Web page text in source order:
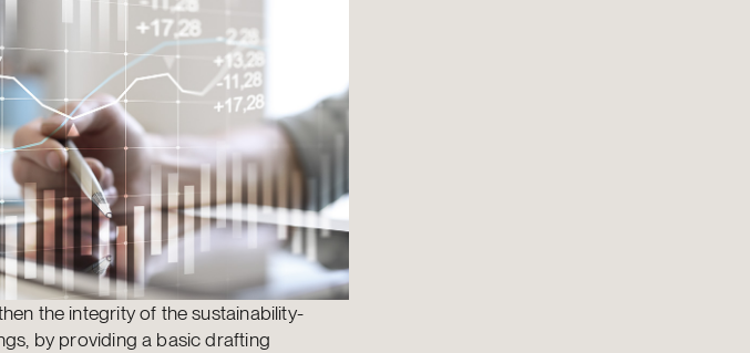
the integrity of the sustainability-
by providing a basic drafting